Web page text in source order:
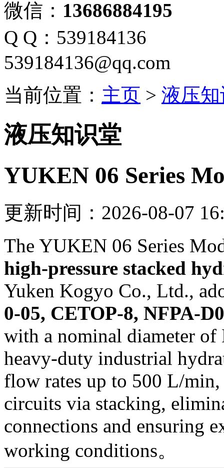
微信： 13686884195
Q Q：539184136
539184136@qq.com
当前位置： 主页 > 液压
液压知识堂
YUKEN 06 Series
更新时间：2026-08-07
The YUKEN 06 Series
high-pressure stacked
Yuken Kogyo Co., Ltd.,
0-05, CETOP-8, NFPA-
with a nominal diameter
heavy-duty industrial
flow rates up to 500 L/
circuits via stacking,
connections and ensuring
working conditions。